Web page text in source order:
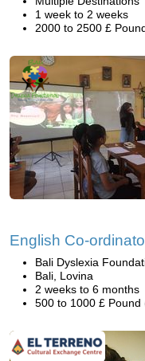
1 week to 2 weeks
2000 to 2500 £
English Co-
Bali Dyslexia
Bali, Lovina
2 weeks to 6 months
500 to 1000 £ Pound